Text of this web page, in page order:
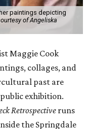
paintings depicting
of Angeliska
Maggie Cook
collages, and
past are
exhibition.
Retrospective runs
the Springdale